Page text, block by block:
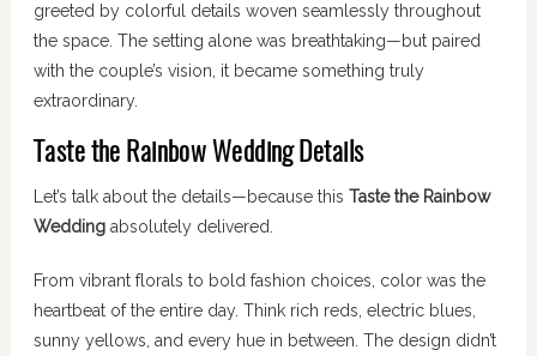
greeted by colorful details woven seamlessly throughout
the space. The setting alone was breathtaking—but paired
with the couple’s vision, it became something truly
extraordinary.
Taste the Rainbow Wedding Details
Let’s talk about the details—because this Taste the Rainbow
Weddingabsolutely delivered.
From vibrant florals to bold fashion choices, color was the
heartbeat of the entire day. Think rich reds, electric blues,
sunny yellows, and every hue in between. The design didn’t